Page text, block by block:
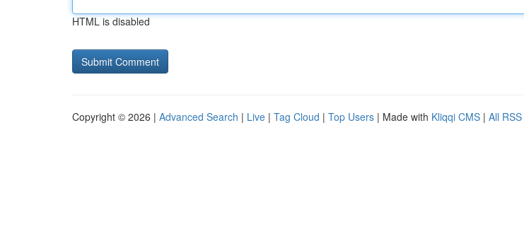
HTML is disabled
Copyright © 2026 | Advanced Search | Live | Tag Cloud | Top Users | Made with Kliqqi CMS | All